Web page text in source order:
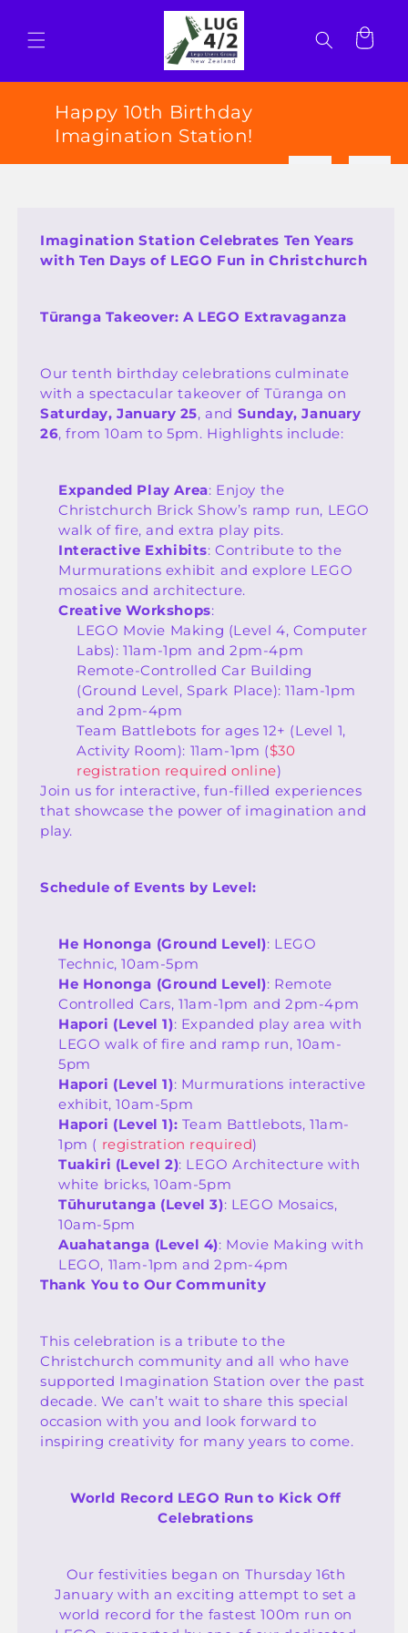
content
Cart
Happy 10th Birthday
Imagination Station!
Imagination Station Celebrates Ten Years
with Ten Days of LEGO Fun in Christchurch
Tūranga Takeover: A LEGO Extravaganza
Our tenth birthday celebrations culminate
with a spectacular takeover of Tūranga on
Saturday, January 25, and Sunday, January
26, from 10am to 5pm. Highlights include:
Expanded Play Area: Enjoy the
Christchurch Brick Show’s ramp run, LEGO
walk of fire, and extra play pits.
Interactive Exhibits: Contribute to the
Murmurations exhibit and explore LEGO
mosaics and architecture.
Creative Workshops:
LEGO Movie Making (Level 4, Computer
Labs): 11am-1pm and 2pm-4pm
Remote-Controlled Car Building
(Ground Level, Spark Place): 11am-1pm
and 2pm-4pm
Team Battlebots for ages 12+ (Level 1,
Activity Room): 11am-1pm ($30
registration required online)
Join us for interactive, fun-filled experiences
that showcase the power of imagination and
play.
Schedule of Events by Level:
He Hononga (Ground Level): LEGO
Technic, 10am-5pm
He Hononga (Ground Level): Remote
Controlled Cars, 11am-1pm and 2pm-4pm
Hapori (Level 1): Expanded play area with
LEGO walk of fire and ramp run, 10am-
5pm
Hapori (Level 1): Murmurations interactive
exhibit, 10am-5pm
Hapori (Level 1): Team Battlebots, 11am-
1pm ( registration required)
Tuakiri (Level 2): LEGO Architecture with
white bricks, 10am-5pm
Tūhurutanga (Level 3): LEGO Mosaics,
10am-5pm
Auahatanga (Level 4): Movie Making with
LEGO, 11am-1pm and 2pm-4pm
Thank You to Our Community
This celebration is a tribute to the
Christchurch community and all who have
supported Imagination Station over the past
decade. We can’t wait to share this special
occasion with you and look forward to
inspiring creativity for many years to come.
World Record LEGO Run to Kick Off
Celebrations
Our festivities began on Thursday 16th
January with an exciting attempt to set a
world record for the fastest 100m run on